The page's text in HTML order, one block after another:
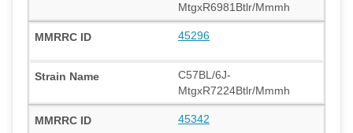
MtgxR6981Btlr/Mmmh
45296
C57BL/6J-
MtgxR7224Btlr/Mmmh
45342